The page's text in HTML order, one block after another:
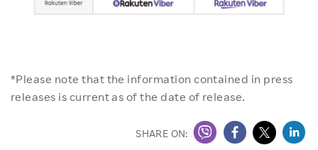
*Please note that the information contained in press
releases is current as of the date of release.
SHARE ON: